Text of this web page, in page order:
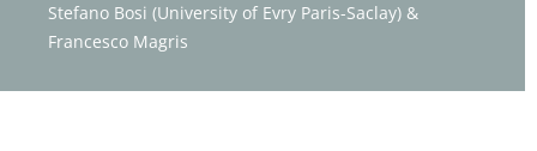
Stefano Bosi (University of Evry Paris-Saclay) &
Francesco Magris